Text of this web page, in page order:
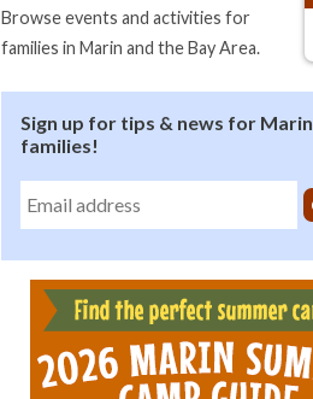
Browse events and activities for
families in Marin and the Bay Area.
Sign up for tips & news for Marin
families!